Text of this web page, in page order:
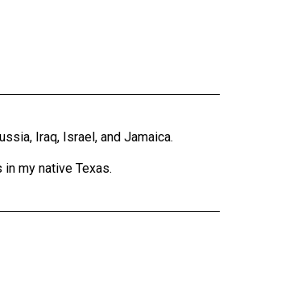
Iraq, Israel, and Jamaica.
my native Texas.